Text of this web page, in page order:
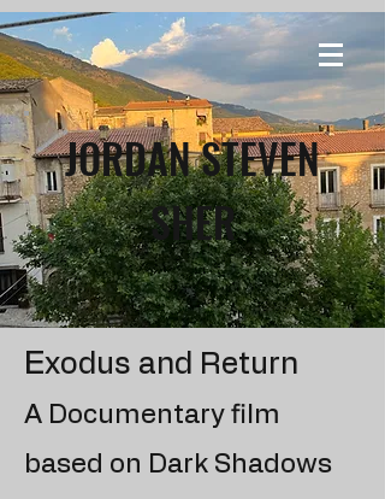
JORDAN STEVEN
SHER
Exodus and Return
A Documentary film
based on Dark Shadows